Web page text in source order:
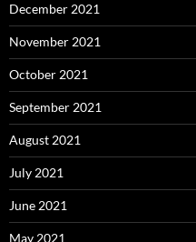
December 2021
November 2021
October 2021
September 2021
August 2021
July 2021
June 2021
May 2021